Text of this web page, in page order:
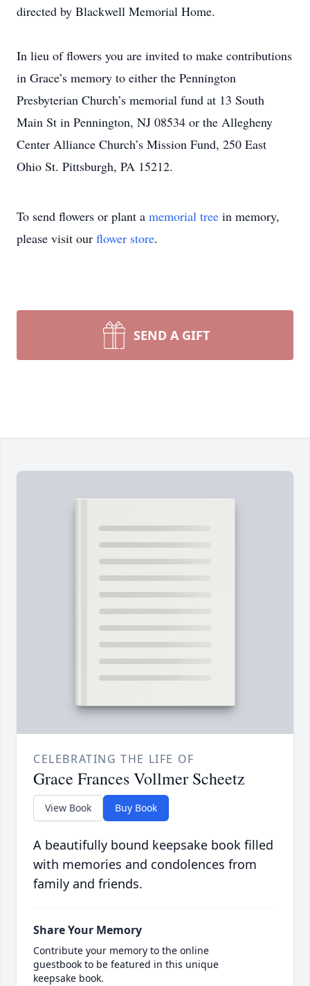
directed by Blackwell Memorial Home.
In lieu of flowers you are invited to make contributions
in Grace’s memory to either the Pennington
Presbyterian Church’s memorial fund at 13 South
Main St in Pennington, NJ 08534 or the Allegheny
Center Alliance Church’s Mission Fund, 250 East
Ohio St. Pittsburgh, PA 15212.
To send flowers or plant a memorial tree in memory,
please visit our flower store.
SEND A GIFT
CELEBRATING THE LIFE OF
Grace Frances Vollmer Scheetz
View Book Buy Book
A beautifully bound keepsake book filled
with memories and condolences from
family and friends.
Share Your Memory
Contribute your memory to the online
guestbook to be featured in this unique
keepsake book.